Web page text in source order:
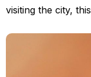
visiting the city,